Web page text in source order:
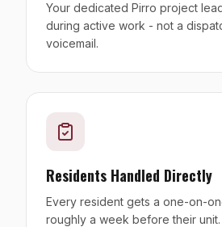
Your dedicated Pirro project
during active work - not a
voicemail.
Residents Handled Directly
Every resident gets a one-on-
roughly a week before their unit.